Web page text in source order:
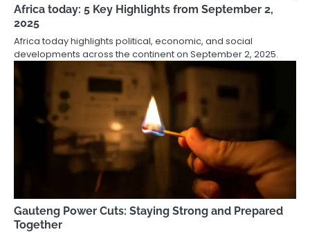
Africa today: 5 Key Highlights from September 2,
2025
Africa today highlights political, economic, and social
developments across the continent on September 2, 2025.
Gauteng Power Cuts: Staying Strong and Prepared
Together